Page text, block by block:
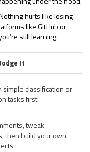
hurts like losing
like GitHub or
still learning.
It
simple classification or
tasks first
tweak
then build your own